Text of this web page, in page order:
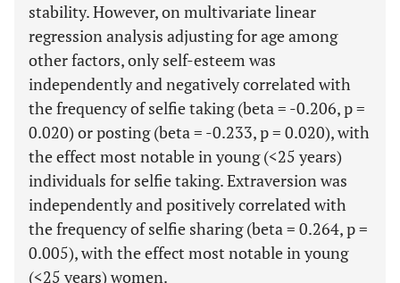
stability. However, on multivariate linear
regression analysis adjusting for age among
other factors, only self-esteem was
independently and negatively correlated with
the frequency of selfie taking (beta = -0.206, p =
0.020) or posting (beta = -0.233, p = 0.020), with
the effect most notable in young (<25 years)
individuals for selfie taking. Extraversion was
independently and positively correlated with
the frequency of selfie sharing (beta = 0.264, p =
0.005), with the effect most notable in young
(<25 years) women.